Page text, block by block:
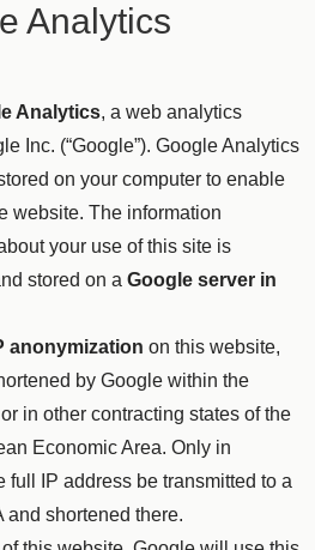
Analytics
Analytics, a web analytics
Inc. (“Google”). Google Analytics
on your computer to enable
website. The information
your use of this site is
stored on a Google server in
anonymization on this website,
by Google within the
in other contracting states of the
Economic Area. Only in
IP address be transmitted to a
and shortened there.